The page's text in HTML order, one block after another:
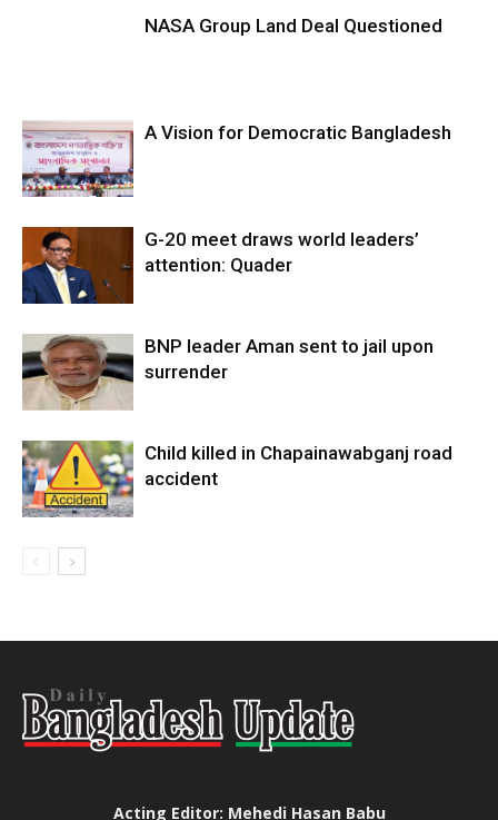
NASA Group Land Deal Questioned
A Vision for Democratic Bangladesh
G-20 meet draws world leaders’
attention: Quader
BNP leader Aman sent to jail upon
surrender
Child killed in Chapainawabganj road
accident
Acting Editor: Mehedi Hasan Babu